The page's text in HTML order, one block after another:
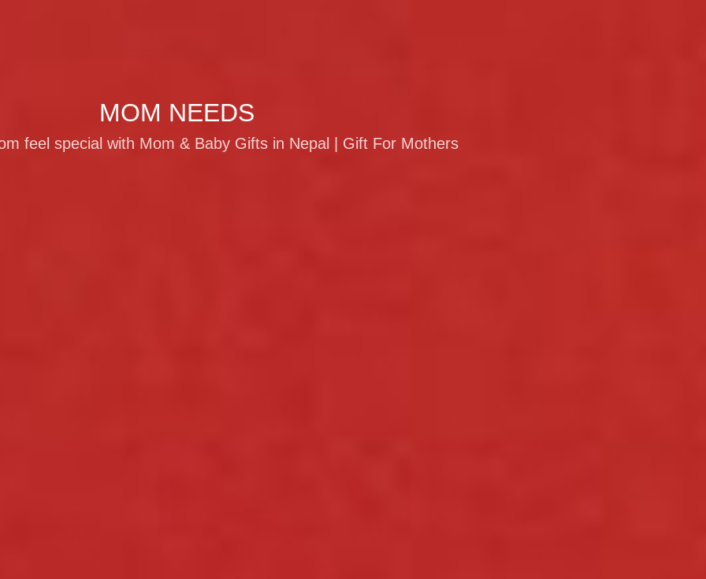
MOM NEEDS
feel special with Mom & Baby Gifts in Nepal | Gift For Mothers